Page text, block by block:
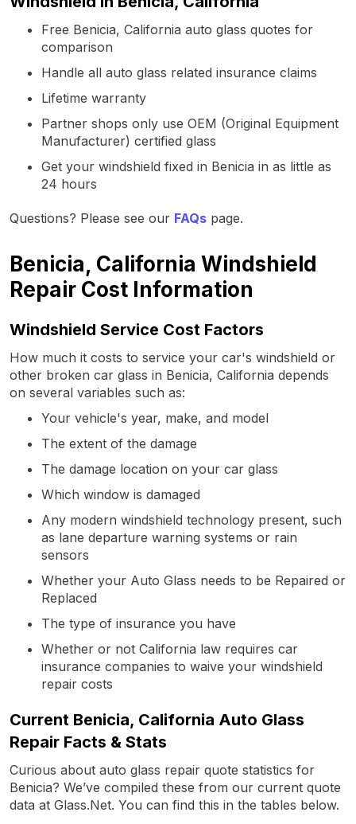
Free Benicia, California auto glass quotes for
comparison
Handle all auto glass related insurance claims
Lifetime warranty
Partner shops only use OEM (Original Equipment
Manufacturer) certified glass
Get your windshield fixed in Benicia in as little as
24 hours
Questions? Please see our FAQs page.
Benicia, California Windshield
Repair Cost Information
Windshield Service Cost Factors
How much it costs to service your car's windshield or
other broken car glass in Benicia, California depends
on several variables such as:
Your vehicle's year, make, and model
The extent of the damage
The damage location on your car glass
Which window is damaged
Any modern windshield technology present, such
as lane departure warning systems or rain
sensors
Whether your Auto Glass needs to be Repaired or
Replaced
The type of insurance you have
Whether or not California law requires car
insurance companies to waive your windshield
repair costs
Current Benicia, California Auto Glass
Repair Facts & Stats
Curious about auto glass repair quote statistics for
Benicia? We’ve compiled these from our current quote
data at Glass.Net. You can find this in the tables below.